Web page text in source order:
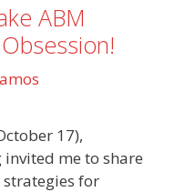
ABM
17),
invited me to share
strategies for